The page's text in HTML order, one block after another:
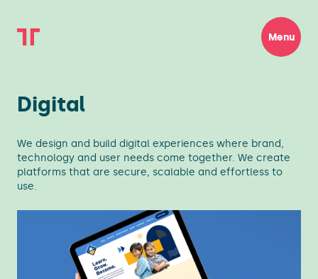
Menu
Digital
We design and build digital experiences where brand,
technology and user needs come together. We create
platforms that are secure, scalable and effortless to
use.